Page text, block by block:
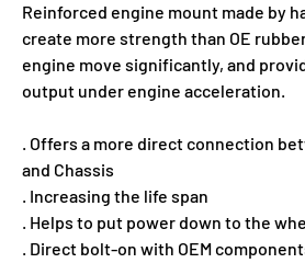
Reinforced engine mount made by
create more strength than OE
engine move significantly, and
output under engine acceleration.
. Offers a more direct connection
and Chassis
. Increasing the life span
. Helps to put power down to the
. Direct bolt-on with OEM